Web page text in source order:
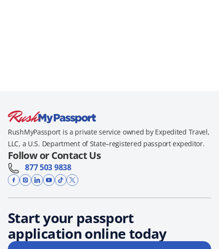
RushMyPassport is a private service owned by Expedited Travel,
LLC, a U.S. Department of State–registered passport expeditor.
Follow or Contact Us
877 503 9838
Start your passport
application online today